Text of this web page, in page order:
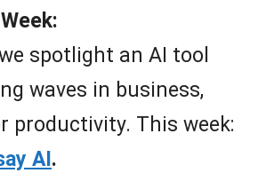
spotlight an AI tool
waves in business,
productivity. This week:
AI .